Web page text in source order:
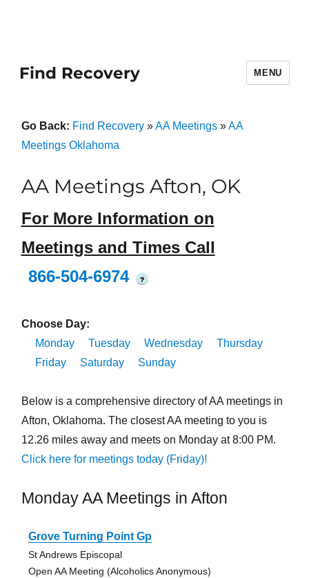
Find Recovery MENU
Go Back: Find Recovery»AA Meetings»AA
Meetings Oklahoma
AA Meetings Afton, OK
For More Information on
Meetings and Times Call
866-504-6974
?
Choose Day:
Monday
Tuesday Wednesday
Thursday
Friday
Saturday Sunday
Below is a comprehensive directory of AA meetings in
Afton, Oklahoma. The closest AA meeting to you is
12.26 miles away and meets on Monday at 8:00 PM.
Click here for meetings today (Friday)!
Monday AA Meetings in Afton
Grove Turning Point Gp
St Andrews Episcopal
Open AA Meeting (Alcoholics Anonymous)